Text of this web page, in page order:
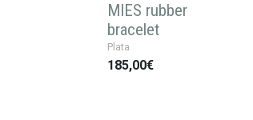
MIES rubber
bracelet
Plata
185,00€